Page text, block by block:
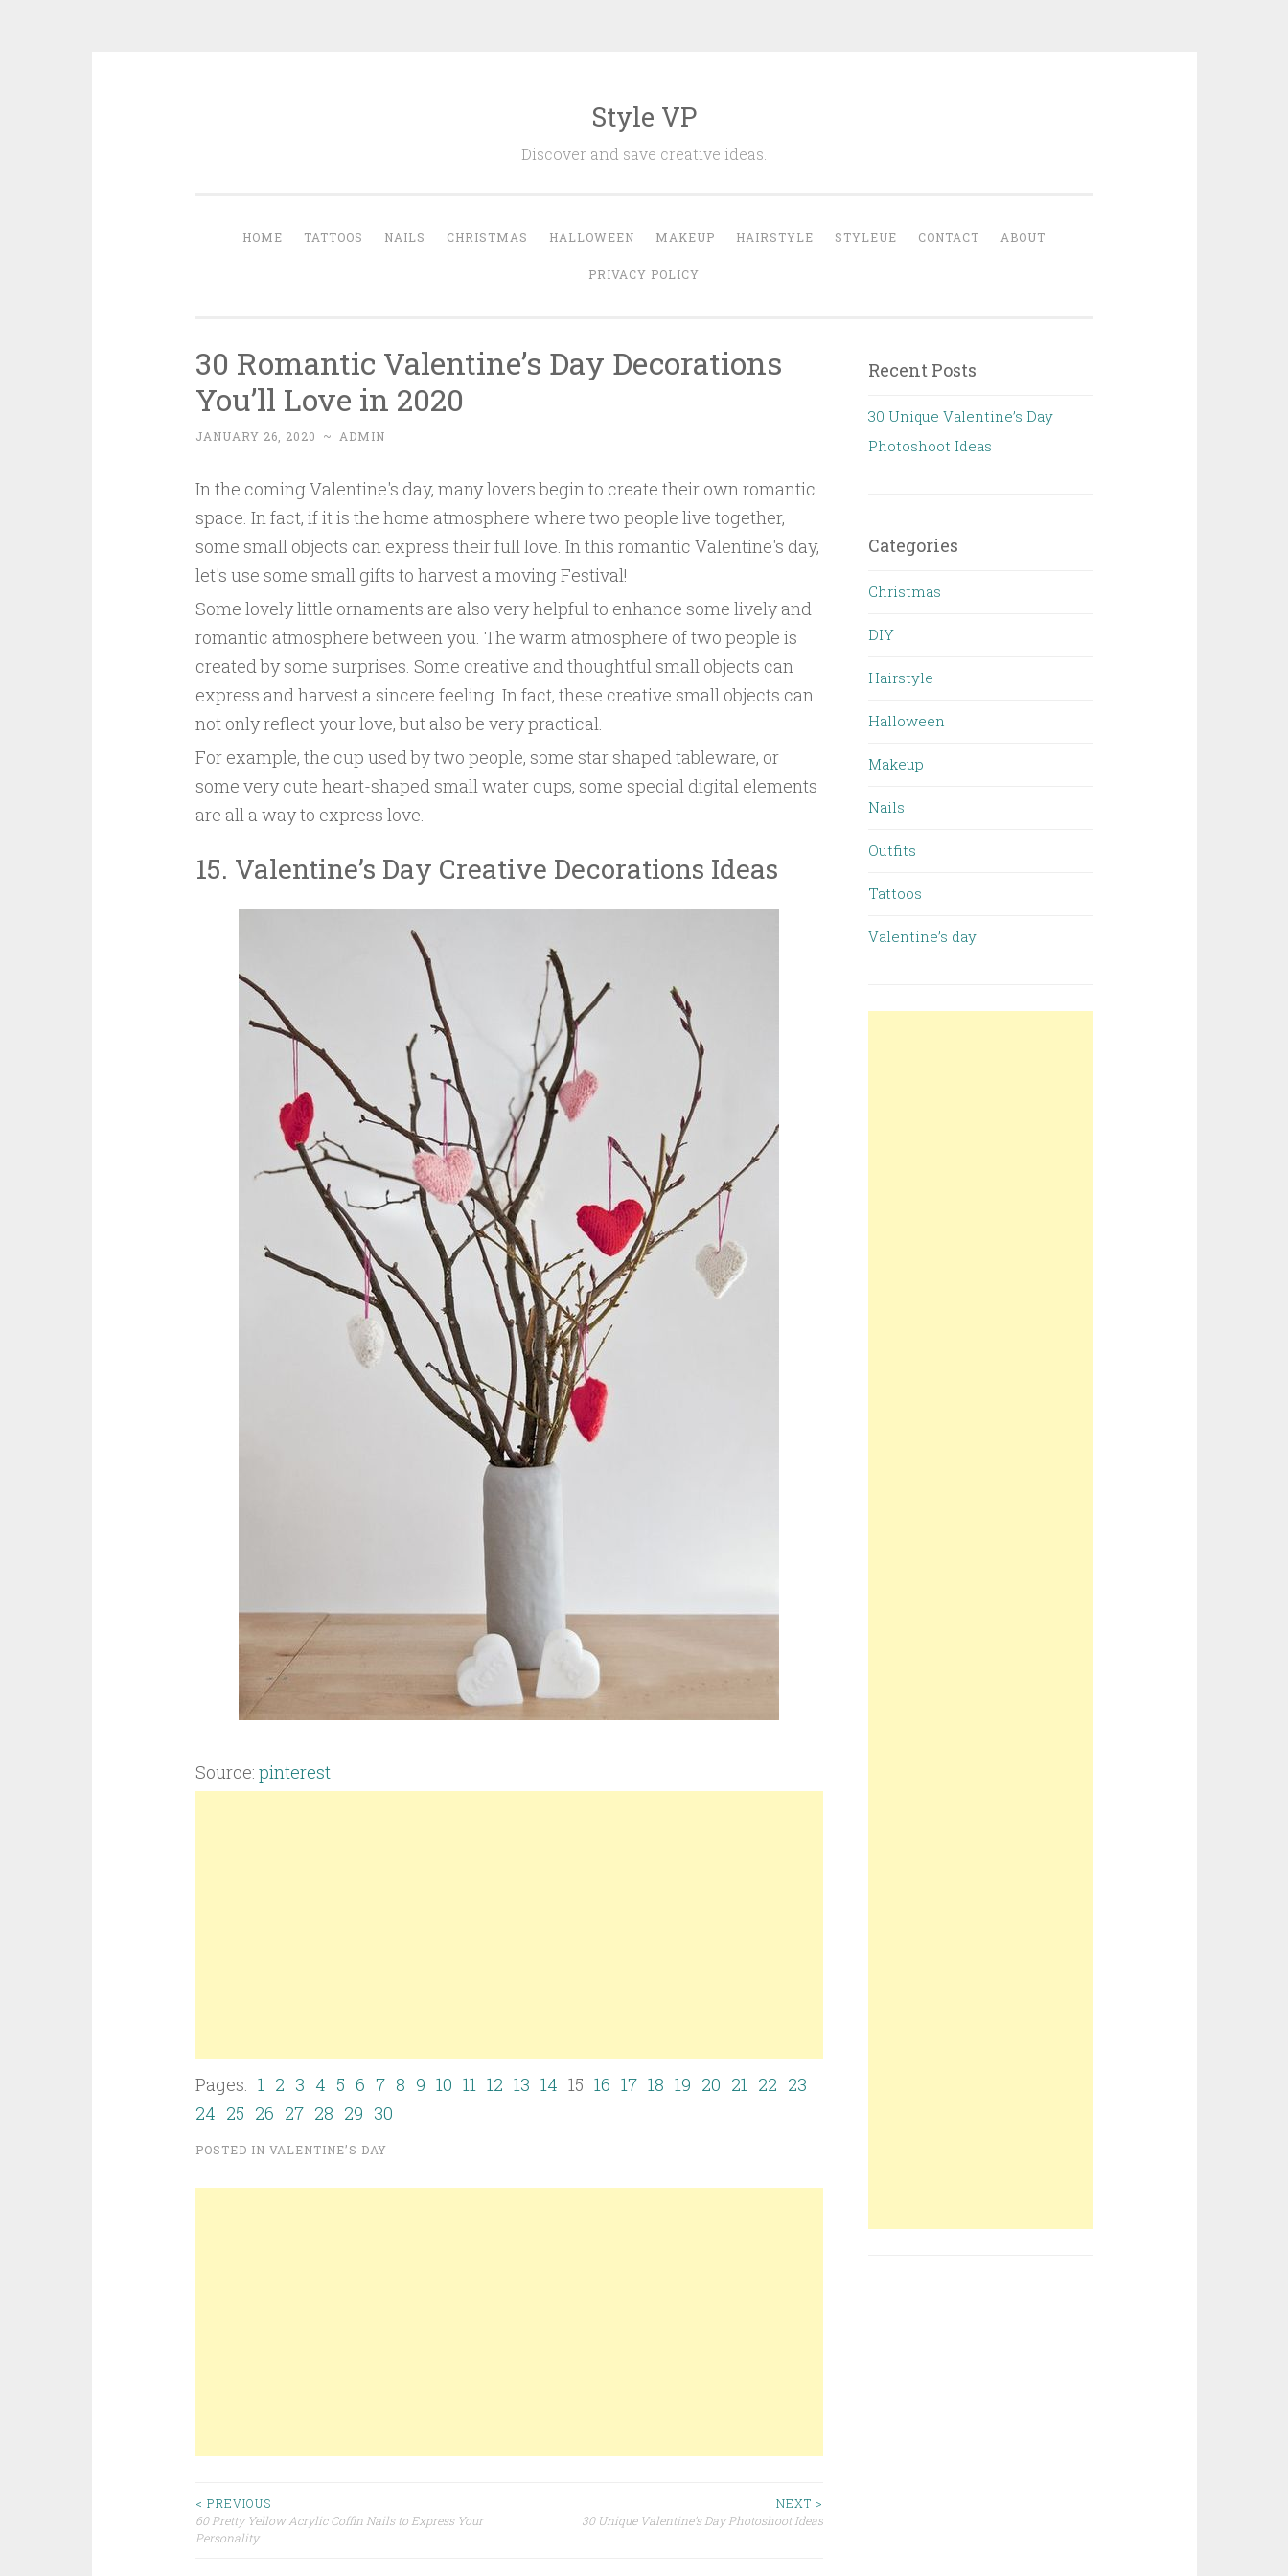
Style VP
Discover and save creative ideas.
HOME TATTOOS NAILS CHRISTMAS HALLOWEEN MAKEUP HAIRSTYLE STYLEUE CONTACT ABOUT
PRIVACY POLICY
30 Romantic Valentine’s Day Decorations
You’ll Love in 2020
JANUARY 26, 2020 ~ ADMIN
In the coming Valentine's day, many lovers begin to create their own romantic
space. In fact, if it is the home atmosphere where two people live together,
some small objects can express their full love. In this romantic Valentine's day,
let's use some small gifts to harvest a moving Festival!
Some lovely little ornaments are also very helpful to enhance some lively and
romantic atmosphere between you. The warm atmosphere of two people is
created by some surprises. Some creative and thoughtful small objects can
express and harvest a sincere feeling. In fact, these creative small objects can
not only reflect your love, but also be very practical.
For example, the cup used by two people, some star shaped tableware, or
some very cute heart-shaped small water cups, some special digital elements
are all a way to express love.
15. Valentine’s Day Creative Decorations Ideas
Source: pinterest
Pages: 1 2 3 4 5 6 7 8 9 10 11 12 13 14 15 16 17 18 19 20 21 22 23
24 25 26 27 28 29 30
POSTED IN VALENTINE’S DAY
Post navigation
< PREVIOUS
60 Pretty Yellow Acrylic Coffin Nails to Express Your
Personality
NEXT >
30 Unique Valentine’s Day Photoshoot Ideas
Recent Posts
30 Unique Valentine’s Day
Photoshoot Ideas
Categories
Christmas
DIY
Hairstyle
Halloween
Makeup
Nails
Outfits
Tattoos
Valentine’s day